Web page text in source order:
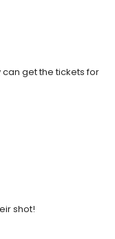
can get the tickets for
shot!